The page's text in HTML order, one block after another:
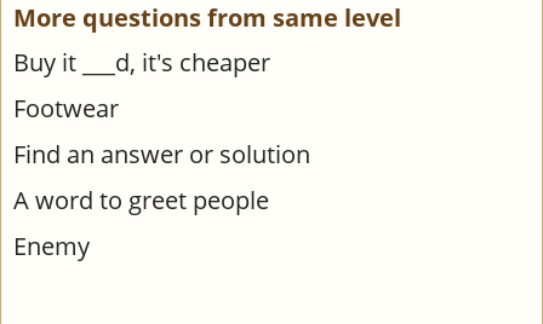
More questions from same level
Buy it ___d, it's cheaper
Footwear
Find an answer or solution
A word to greet people
Enemy